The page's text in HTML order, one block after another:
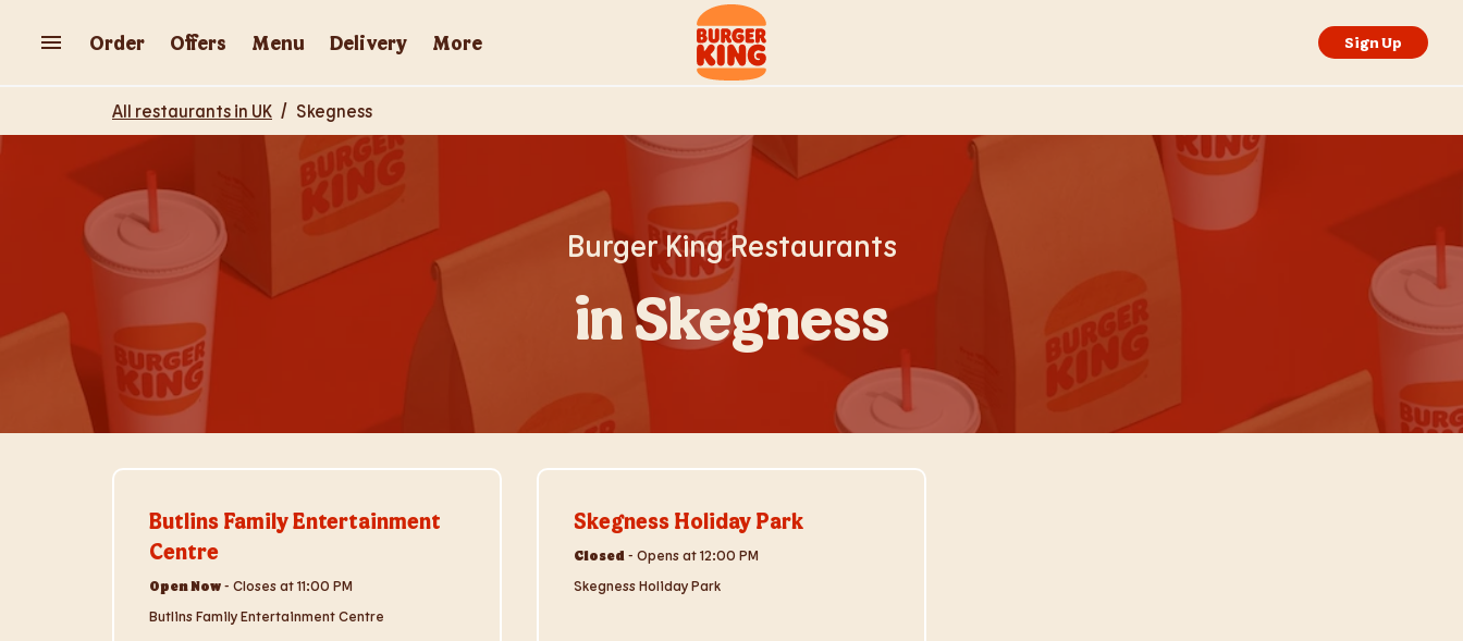
Order Offers Menu Delivery More
Link to main website
Sign Up
All restaurants in UK / Skegness
Burger King Restaurants
in Skegness
Butlins Family Entertainment
Centre
Open Now- Closes at11:00 PM
Butlins Family Entertainment Centre
Skegness Holiday Park
Closed - Opens at12:00 PM
Skegness Holiday Park